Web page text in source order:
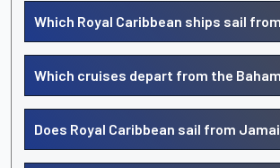
Which Royal Caribbean ships sail
Which cruises depart from the
Does Royal Caribbean sail from